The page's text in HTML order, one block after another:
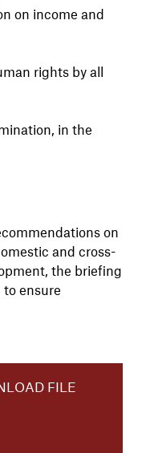
on income and
rights by all
in the
on
and cross-
the briefing
ensure
FILE